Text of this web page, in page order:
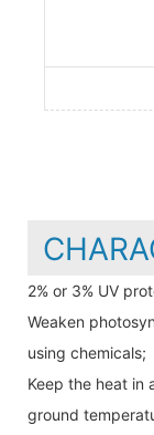
2% or 3% UV
Weaken
using chemicals;
Keep the heat in
ground